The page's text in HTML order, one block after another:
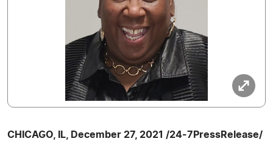
CHICAGO, IL, December 27, 2021 /24-7PressRelease/